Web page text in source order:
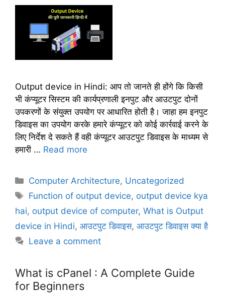
Output device in Hindi: आप तो जानते ही होंगे कि किसी
भी कंप्यूटर सिस्टम की कार्यप्रणाली इनपुट और आउटपुट दोनों
उपकरणों के संयुक्त उपयोग पर आधारित होती है। जाहा हम इनपुट
डिवाइस का उपयोग करके हमारे कंप्यूटर को कोई कार्रवाई करने के
लिए निर्देश दे सकते हैं वही कंप्यूटर आउटपुट डिवाइस के माध्यम से
हमारी … Read more
C
a
e
g
o
e
Computer Architecture, Uncategorized
T
g
s
Function of output device, output device kya
hai, output device of computer, What is Output
device in Hindi, आउटपुट डिवाइस, आउटपुट डिवाइस क्या है
Leave a comment
What is cPanel : A Complete Guide
for Beginners